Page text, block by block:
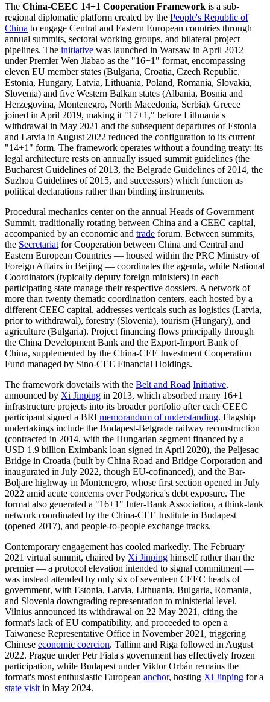
The China-CEEC 14+1 Cooperation Framework is a sub-
regional diplomatic platform created by the People's Republic of
China to engage Central and Eastern European countries through
annual summits, sectoral working groups, and bilateral project
pipelines. The initiative was launched in Warsaw in April 2012
under Premier Wen Jiabao as the "16+1" format, encompassing
eleven EU member states (Bulgaria, Croatia, Czech Republic,
Estonia, Hungary, Latvia, Lithuania, Poland, Romania, Slovakia,
Slovenia) and five Western Balkan states (Albania, Bosnia and
Herzegovina, Montenegro, North Macedonia, Serbia). Greece
joined in April 2019, making it "17+1," before Lithuania's
withdrawal in May 2021 and the subsequent departures of Estonia
and Latvia in August 2022 reduced the configuration to its current
"14+1" form. The framework operates without a founding treaty; its
legal architecture rests on annually issued summit guidelines (the
Bucharest Guidelines of 2013, the Belgrade Guidelines of 2014, the
Suzhou Guidelines of 2015, and successors) which function as
political declarations rather than binding instruments.
Procedural mechanics center on the annual Heads of Government
Summit, traditionally rotating between China and a CEEC capital,
accompanied by an economic and trade forum. Between summits,
the Secretariat for Cooperation between China and Central and
Eastern European Countries — housed within the PRC Ministry of
Foreign Affairs in Beijing — coordinates the agenda, while National
Coordinators (typically deputy foreign ministers) in each
participating state manage their respective dossiers. A network of
more than twenty thematic coordination centers, each hosted by a
different CEEC capital, addresses verticals such as logistics (Latvia,
prior to withdrawal), forestry (Slovenia), tourism (Hungary), and
agriculture (Bulgaria). Project financing flows principally through
the China Development Bank and the Export-Import Bank of
China, supplemented by the China-CEE Investment Cooperation
Fund managed by Sino-CEE Financial Holdings.
The framework dovetails with the Belt and Road Initiative,
announced by Xi Jinping in 2013, which absorbed many 16+1
infrastructure projects into its broader portfolio after each CEEC
participant signed a BRI memorandum of understanding. Flagship
undertakings include the Budapest-Belgrade railway reconstruction
(contracted in 2014, with the Hungarian segment financed by a
USD 1.9 billion Eximbank loan signed in April 2020), the Peljesac
Bridge in Croatia (built by China Road and Bridge Corporation and
inaugurated in July 2022, though EU-cofinanced), and the Bar-
Boljare highway in Montenegro, whose first section opened in July
2022 amid acute concerns over Podgorica's debt exposure. The
format also generated a "16+1" Inter-Bank Association, a think-tank
network coordinated by the China-CEE Institute in Budapest
(opened 2017), and people-to-people exchange tracks.
Contemporary engagement has cooled markedly. The February
2021 virtual summit, chaired by Xi Jinping himself rather than the
premier — a protocol elevation intended to signal commitment —
was instead attended by only six of seventeen CEEC heads of
government, with Estonia, Latvia, Lithuania, Bulgaria, Romania,
and Slovenia downgrading representation to ministerial level.
Vilnius announced its withdrawal on 22 May 2021, citing the
format's lack of EU compatibility, and proceeded to open a
Taiwanese Representative Office in November 2021, triggering
Chinese economic coercion. Tallinn and Riga followed in August
2022. Prague under Petr Fiala's government has effectively frozen
participation, while Budapest under Viktor Orbán remains the
format's most enthusiastic European anchor, hosting Xi Jinping for a
state visit in May 2024.